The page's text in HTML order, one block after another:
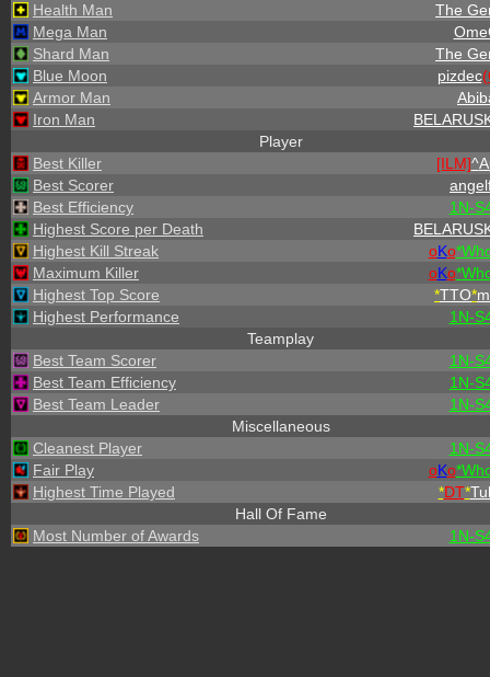
Health Man
The
Mega Man
Shard Man
The
Blue Moon
pizdec
Armor Man
Iron Man
Player
Best Killer
[ILM]^
Best Scorer
Best Efficiency
1N-
Highest Score per Death
Highest Kill Streak
oKo*W
Maximum Killer
oKo*W
Highest Top Score
*TTO*
Highest Performance
1N-
Teamplay
Best Team Scorer
1N-
Best Team Efficiency
1N-
Best Team Leader
1N-
Miscellaneous
Cleanest Player
1N-
Fair Play
oKo*W
Highest Time Played
*DT*
Hall Of Fame
Most Number of Awards
1N-